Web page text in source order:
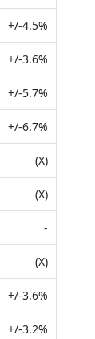
+/-4.5%
+/-3.6%
+/-5.7%
+/-6.7%
(X)
(X)
-
(X)
+/-3.6%
+/-3.2%